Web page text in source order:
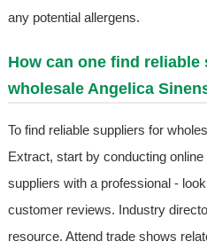
any potential allergens.
How can one find
wholesale Angelica
To find reliable suppliers for
Extract, start by conducting
suppliers with a professional -
customer reviews. Industry
resource. Attend trade shows